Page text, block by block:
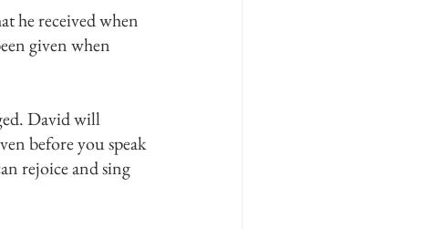
he received when
given when
David will
before you speak
rejoice and sing